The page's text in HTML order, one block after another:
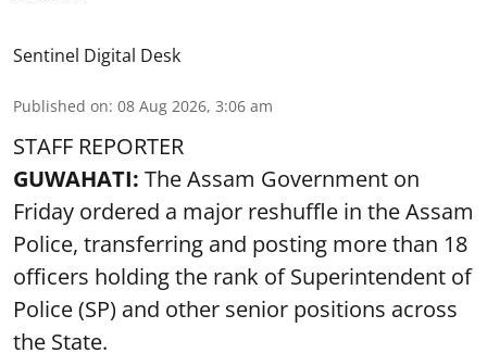
Sentinel Digital Desk
Published on: 08 Aug 2026, 3:06 am
STAFF REPORTER
GUWAHATI: The Assam Government on
Friday ordered a major reshuffle in the Assam
Police, transferring and posting more than 18
officers holding the rank of Superintendent of
Police (SP) and other senior positions across
the State.